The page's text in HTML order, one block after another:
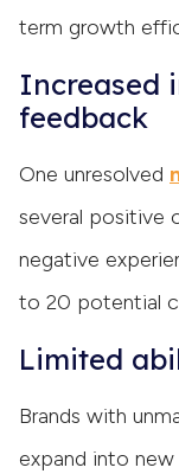
term growth
Increased
feedback
One unresolved
several positive
negative
to 20 potential
Limited
Brands with
expand into